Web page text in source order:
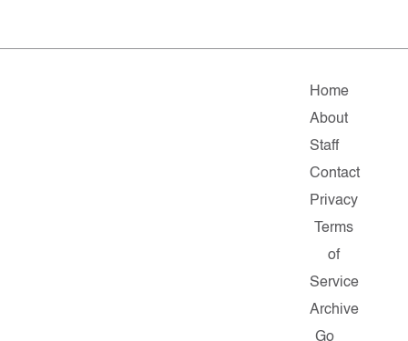
Home
About
Staff
Contact
Privacy
Terms
of
Service
Archive
Go